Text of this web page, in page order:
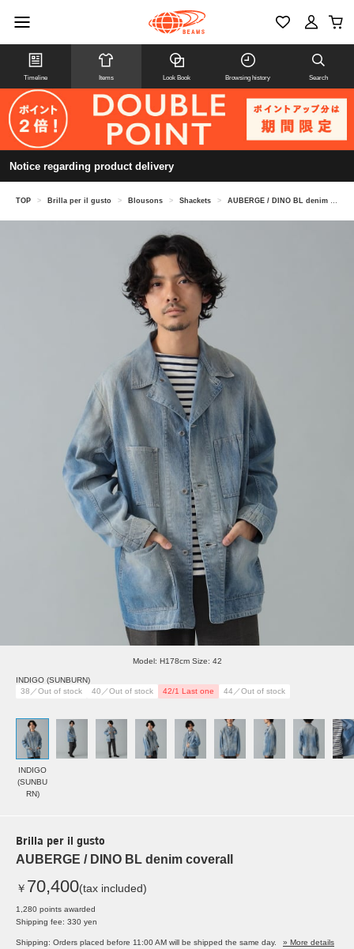
Timeline Items Look Book Browsing history Search
Notice regarding product delivery
TOP > Brilla per il gusto > Blousons > Shackets > AUBERGE / DINO BL denim coverall
Model: H178cm Size: 42
INDIGO (SUNBURN)
38／Out of stock
40／Out of stock 42/1 Last one 44／Out of stock
INDIGO
(SUNBU
RN)
Brilla per il gusto
AUBERGE / DINO BL denim coverall
￥ 70,400(tax included)
1,280 points awarded
Shipping fee: 330 yen
Shipping: Orders placed before 11:00 AM will be shipped the same day.
» More details